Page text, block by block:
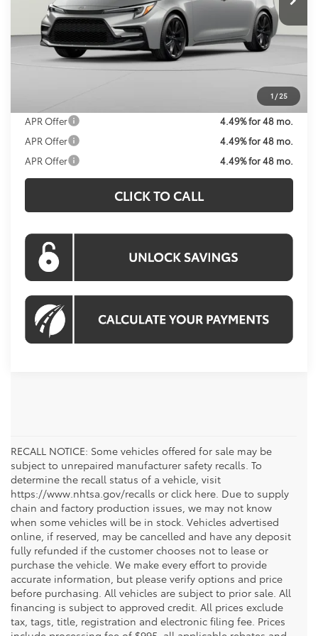
1 /25
Less
Total SRP
$29,019
Processing Fee:
$995
$30,014
APR Offer
4.49% for 48 mo.
APR Offer
4.49% for 48 mo.
APR Offer
4.49% for 48 mo.
CLICK TO CALL
RECALL NOTICE: Some vehicles offered for sale may be
subject to unrepaired manufacturer safety recalls. To
determine the recall status of a vehicle, visit
https://www.nhtsa.gov/recalls or click here. Due to supply
chain and factory production issues, we may not know
when some vehicles will be in stock. Vehicles advertised
online, if reserved, may be cancelled and have any deposit
fully refunded if the customer chooses not to lease or
purchase the vehicle. We make every effort to provide
accurate information, but please verify options and price
before purchasing. All vehicles are subject to prior sale. All
financing is subject to approved credit. All prices exclude
tax, tags, title, registration and electronic filing fee. Prices